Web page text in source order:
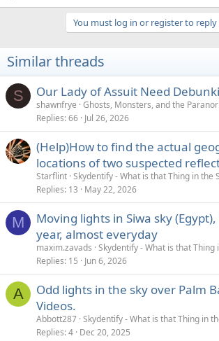
You must log in or register to reply
Similar threads
S Our Lady of Assuit Need
shawnfrye Ghosts, Monsters, and the
Replies 66 Jul 26, 2026
(Help)How to find the actual
locations of two suspected
Starflint Skydentify - What is that Thing in the
Replies 13 May 22, 2026
M
Moving lights in Siwa sky
year, almost everyday
maxim.zavads Skydentify - What is that Thing
Replies 15 Jun 6, 2026
A
Odd lights in the sky over Palm
Videos.
Abbott287 Skydentify - What is that Thing in
Replies 4 Dec 20, 2025